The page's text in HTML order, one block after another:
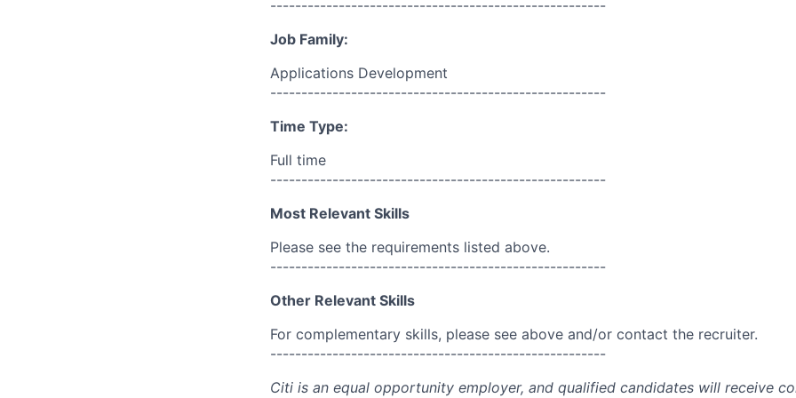
------------------------------------------------------
Job Family:
Applications Development
------------------------------------------------------
Time Type:
Full time
------------------------------------------------------
Most Relevant Skills
Please see the requirements listed above.
------------------------------------------------------
Other Relevant Skills
For complementary skills, please see above and/or contact the recruiter.
------------------------------------------------------
Citi is an equal opportunity employer, and qualified candidates will receive